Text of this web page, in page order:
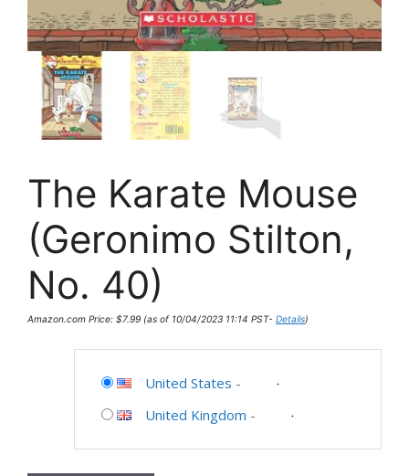
The Karate Mouse
(Geronimo Stilton,
No. 40)
Amazon.com Price: $7.99 (as of 10/04/2023 11:14 PST- Details)
United States -
United Kingdom -